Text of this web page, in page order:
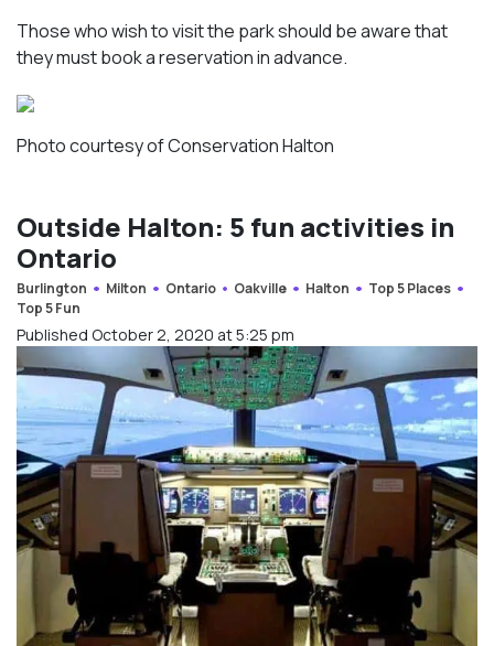
Those who wish to visit the park should be aware that
they must book a reservation in advance.
Photo courtesy of Conservation Halton
Outside Halton: 5 fun activities in
Ontario
Burlington Milton Ontario Oakville Halton
Top 5 Places
Top 5 Fun
Published October 2, 2020 at 5:25 pm